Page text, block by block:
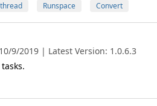
Runspace Convert
9/2019 | Latest Version: 1.0.6.3